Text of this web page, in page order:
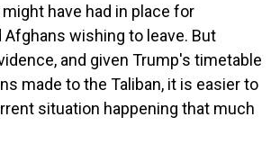
have had in place for
Afghans wishing to leave. But
and given Trump's timetable
made to the Taliban, it is easier to
situation happening that much